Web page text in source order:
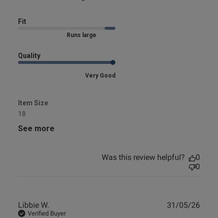
Fit
Marked Size Up
Quality
Very Good
Item Size
18
See more
Was this review helpful?
0
0
Libbie W.
Verified Buyer
31/05/26